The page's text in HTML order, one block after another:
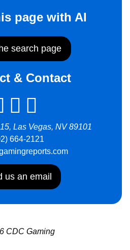
page with AI
search page
& Contact
Las Vegas, NV 89101
664-2121
us an email
CDC Gaming